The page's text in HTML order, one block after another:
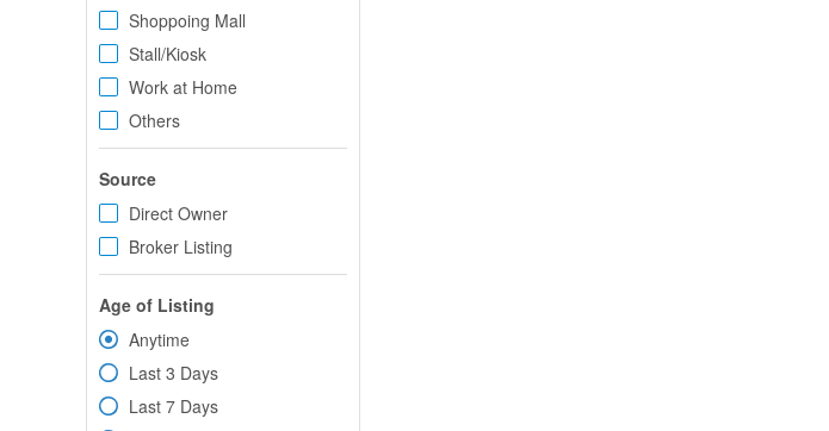
Shoppoing Mall
Stall/Kiosk
Work at Home
Others
Source
Direct Owner
Broker Listing
Age of Listing
Anytime
Last 3 Days
Last 7 Days